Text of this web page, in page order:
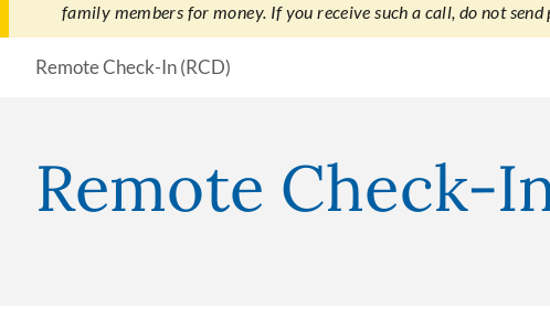
family members for money. If you receive such a call, do not
Remote Check-In (RCD)
Remote Check-